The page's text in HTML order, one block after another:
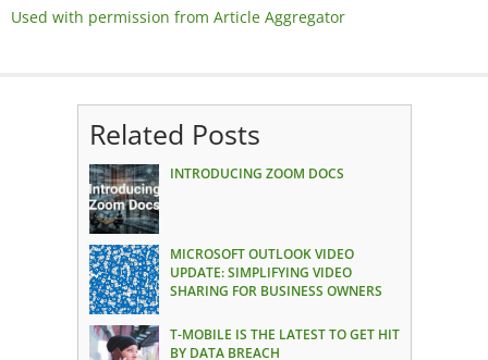
Used with permission from Article Aggregator
Related Posts
INTRODUCING ZOOM DOCS
MICROSOFT OUTLOOK VIDEO
UPDATE: SIMPLIFYING VIDEO
SHARING FOR BUSINESS OWNERS
T-MOBILE IS THE LATEST TO GET HIT
BY DATA BREACH